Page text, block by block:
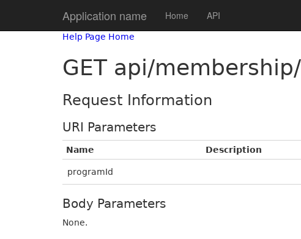
Application name Home API
Help Page Home
GET api/
Request Information
URI Parameters
Name Description
programId
Body Parameters
None.